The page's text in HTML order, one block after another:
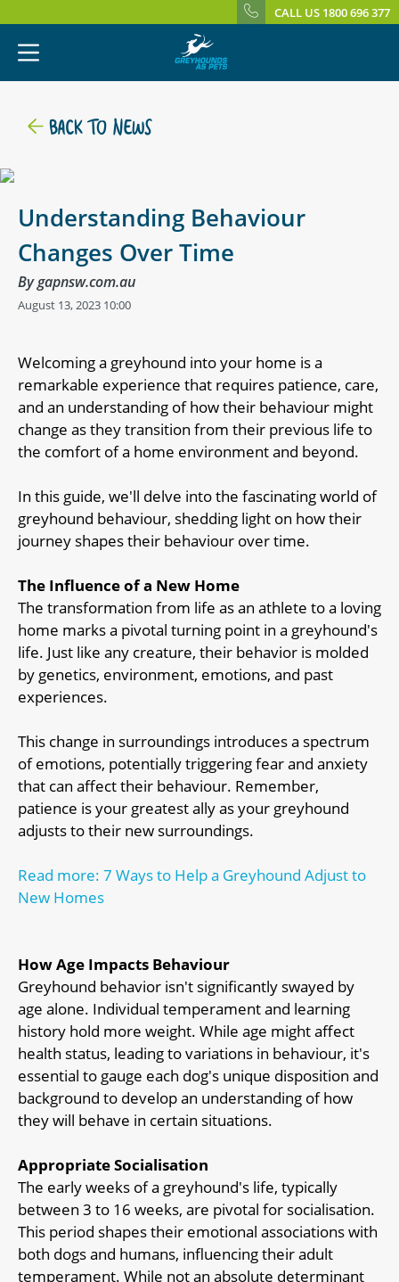
CALL US 1800 696 377
BACK TO NEWS
Understanding Behaviour
Changes Over Time
By gapnsw.com.au
August 13, 2023 10:00
Welcoming a greyhound into your home is a
remarkable experience that requires patience, care,
and an understanding of how their behaviour might
change as they transition from their previous life to
the comfort of a home environment and beyond.
In this guide, we'll delve into the fascinating world of
greyhound behaviour, shedding light on how their
journey shapes their behaviour over time.
The Influence of a New Home
The transformation from life as an athlete to a loving
home marks a pivotal turning point in a greyhound's
life. Just like any creature, their behavior is molded
by genetics, environment, emotions, and past
experiences.
This change in surroundings introduces a spectrum
of emotions, potentially triggering fear and anxiety
that can affect their behaviour. Remember,
patience is your greatest ally as your greyhound
adjusts to their new surroundings.
Read more: 7 Ways to Help a Greyhound Adjust to
New Homes
How Age Impacts Behaviour
Greyhound behavior isn't significantly swayed by
age alone. Individual temperament and learning
history hold more weight. While age might affect
health status, leading to variations in behaviour, it's
essential to gauge each dog's unique disposition and
background to develop an understanding of how
they will behave in certain situations.
Appropriate Socialisation
The early weeks of a greyhound's life, typically
between 3 to 16 weeks, are pivotal for socialisation.
This period shapes their emotional associations with
both dogs and humans, influencing their adult
temperament. While not an absolute determinant